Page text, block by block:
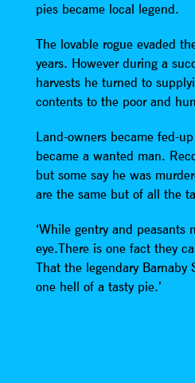
pies became local legend.
The lovable rogue evaded
years. However during a
harvests he turned to
contents to the poor and
Land-owners became fed-
became a wanted man.
but some say he was
are the same but of all the
‘While gentry and peasants
eye.There is one fact they
That the legendary Barnaby
one hell of a tasty pie.’